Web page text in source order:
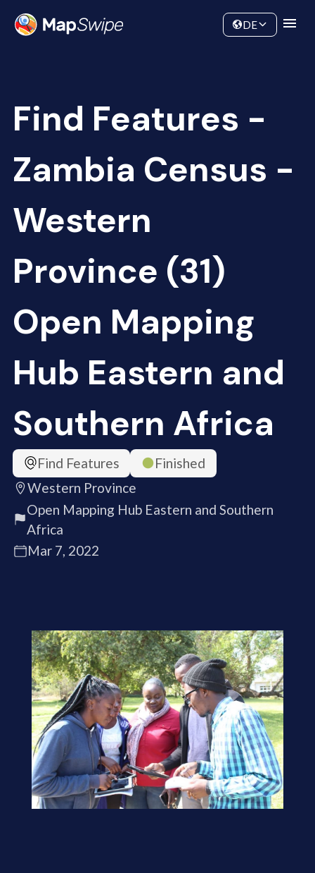
Community
DE
Find Features -
Zambia Census -
Western
Province (31)
Open Mapping
Hub Eastern and
Southern Africa
Find Features
Finished
Western Province
Open Mapping Hub Eastern and Southern
Africa
Mar 7, 2022